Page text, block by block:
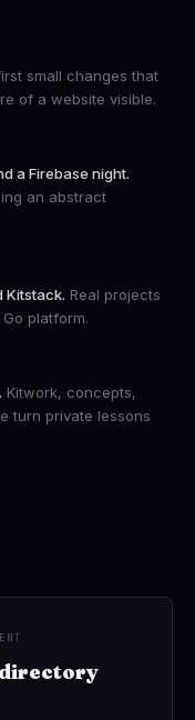
small changes that
of a website visible.
a Firebase night.
an abstract
Kitstack. Real projects
platform.
Kitwork, concepts,
turn private lessons
directory